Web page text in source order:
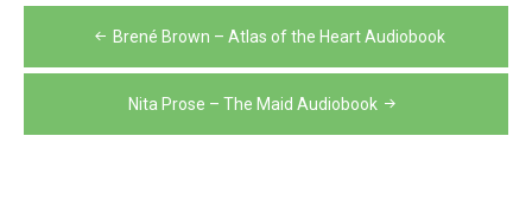
Post
navigation
Brené Brown – Atlas of the Heart Audiobook
Nita Prose – The Maid Audiobook